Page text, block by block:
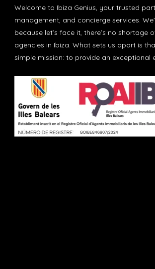
Welcome to Ibiza Genius, your trusted
management, and concierge services.
because let’s face it, there’s no shortage
agencies in Ibiza. What sets us apart is
simple mission: to provide an exceptional